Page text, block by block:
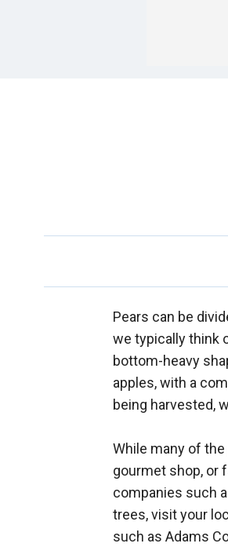
Pears can be
we typically think
bottom-heavy
apples, with a
being harvested,
While many of
gourmet shop, or
companies such
trees, visit your
such as Adams